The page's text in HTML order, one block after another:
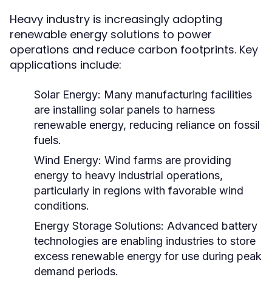
Heavy industry is increasingly adopting
renewable energy solutions to power
operations and reduce carbon footprints. Key
applications include:
Solar Energy: Many manufacturing facilities
are installing solar panels to harness
renewable energy, reducing reliance on fossil
fuels.
Wind Energy: Wind farms are providing
energy to heavy industrial operations,
particularly in regions with favorable wind
conditions.
Energy Storage Solutions: Advanced battery
technologies are enabling industries to store
excess renewable energy for use during peak
demand periods.